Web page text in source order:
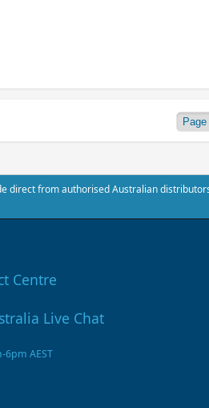
direct from authorised Australian
Centre
6pm AEST